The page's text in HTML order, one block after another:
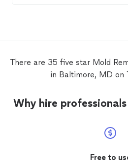
There are 35 five star Mold
in Baltimore, MD on
Why hire
Free to